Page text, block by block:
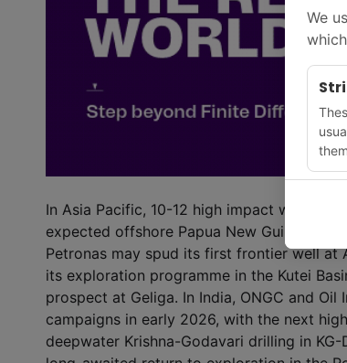
In Asia Pacific, 10-12 high impact wells
expected offshore Papua New Guinea at
Petronas may spud its first frontier well at
its exploration programme in the Kutei
prospect at Geliga. In India, ONGC and
campaigns in early 2026, with the next
deepwater Krishna-Godavari drilling in
We